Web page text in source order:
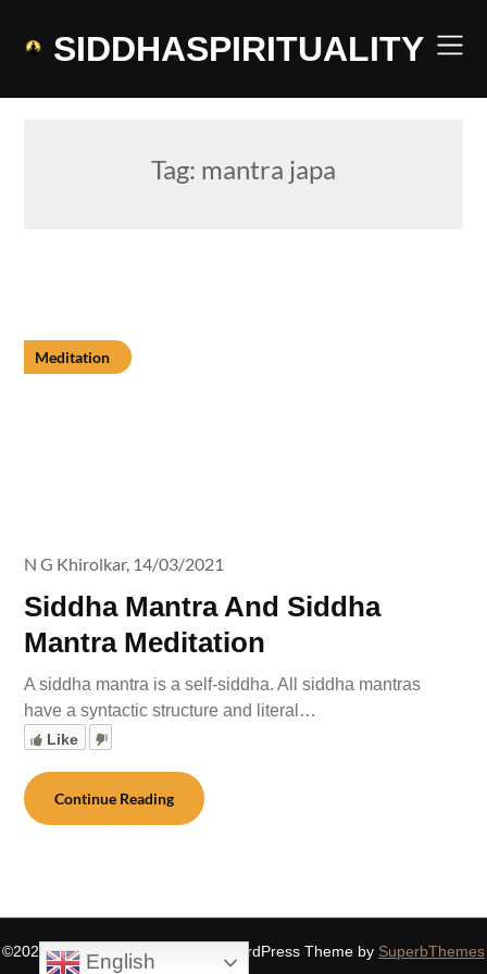
SIDDHASPIRITUALITY
Tag: mantra japa
Meditation
Siddha Mantra And Siddha
Mantra Meditation
N G Khirolkar, 14/03/2021
A siddha mantra is a self-siddha. All siddha mantras
have a syntactic structure and literal…
Like
Continue Reading
©2026 SIDDHASPIRITUALITY | WordPress Theme by SuperbThemes
English